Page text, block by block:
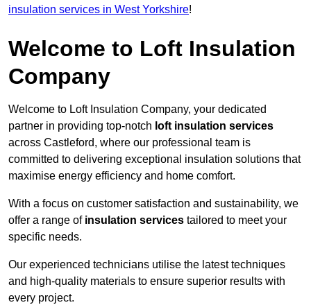
insulation services in West Yorkshire!
Welcome to Loft Insulation
Company
Welcome to Loft Insulation Company, your dedicated
partner in providing top-notch loft insulation services
across Castleford, where our professional team is
committed to delivering exceptional insulation solutions that
maximise energy efficiency and home comfort.
With a focus on customer satisfaction and sustainability, we
offer a range of insulation services tailored to meet your
specific needs.
Our experienced technicians utilise the latest techniques
and high-quality materials to ensure superior results with
every project.